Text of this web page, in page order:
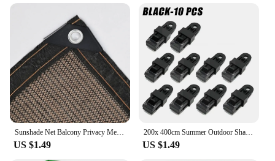
Sunshade Net Balcony Privacy Mesh Fence Summer Succulent Plant Shading Garden Swimming Pool Cover Terrace Car Shed Net
US $1.49
200x 400cm Summer Outdoor Shade Mesh Garden Shade Mesh Perforated Shade Fabric Thickened Heat Shield Outdoor Shade Mesh
US $1.49